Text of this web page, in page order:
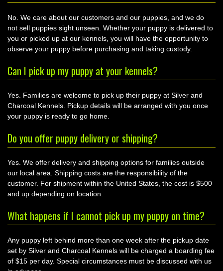
No. We care about our customers and our puppies, and we do
not sell puppies sight unseen. Whether your puppy is delivered to
you or picked up at our kennels, you will have the opportunity to
observe your puppy before purchasing and taking custody.
Can I pick up my puppy at your kennels?
Yes. Families are welcome to pick up their puppy at Silver and
Charcoal Kennels. Pickup details will be arranged with you once
your puppy is ready to go home.
Do you offer puppy delivery or shipping?
Yes. We offer delivery and shipping options for families outside
our local area. Shipping costs are the responsibility of the
customer. For shipment within the United States, the cost is $500
and up depending on location.
What happens if I cannot pick up my puppy on time?
Any puppy left behind more than one week after the pickup date
set by Silver and Charcoal Kennels will be charged a boarding fee
of $15 per day. Special circumstances must be discussed with us